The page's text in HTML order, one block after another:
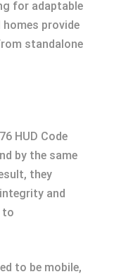
for adaptable
provide
standalone
HUD Code
by the same
they
and
to
to be mobile,